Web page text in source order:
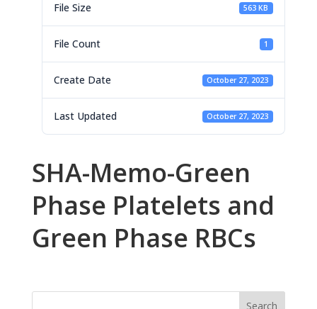
File Size 563 KB
File Count 1
Create Date October 27, 2023
Last Updated October 27, 2023
SHA-Memo-Green
Phase Platelets and
Green Phase RBCs